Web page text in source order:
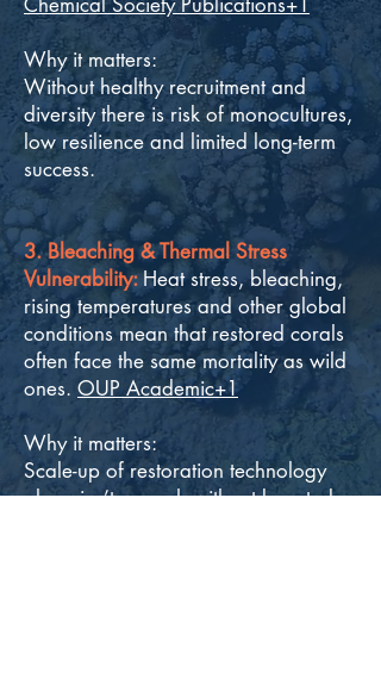
Why it matters:
Without healthy recruitment and
diversity there is risk of monocultures,
low resilience and limited long-term
success.
3. Bleaching & Thermal Stress
Vulnerability: Heat stress, bleaching,
rising temperatures and other global
conditions mean that restored corals
often face the same mortality as wild
ones. OUP Academic+1
Why it matters:
Scale-up of restoration technology
alone isn’t enough without boosted